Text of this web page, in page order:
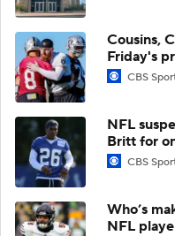
Cousins,
Friday's
CBS
NFL
Britt for
CBS
Who’s
NFL